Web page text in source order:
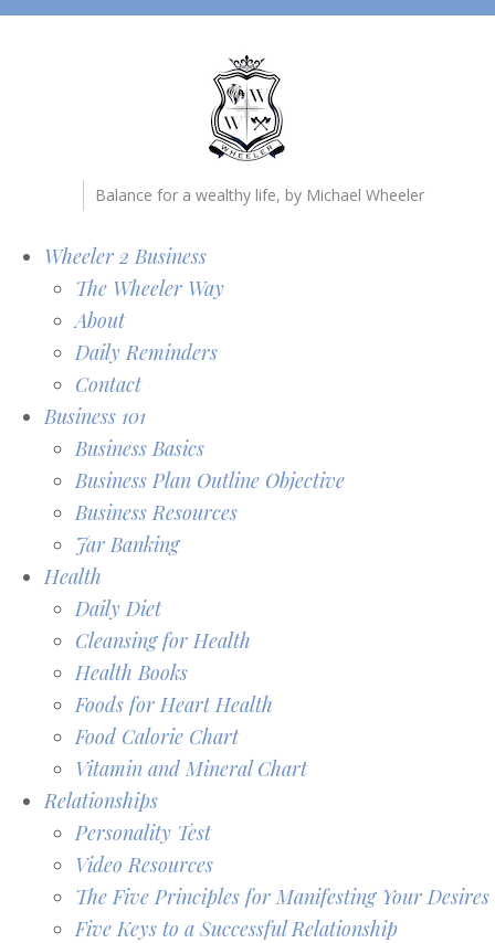
Balance for a wealthy life, by Michael Wheeler
Wheeler 2 Business
The Wheeler Way
About
Daily Reminders
Contact
Business 101
Business Basics
Business Plan Outline Objective
Business Resources
Jar Banking
Health
Daily Diet
Cleansing for Health
Health Books
Foods for Heart Health
Food Calorie Chart
Vitamin and Mineral Chart
Relationships
Personality Test
Video Resources
The Five Principles for Manifesting Your Desires
Five Keys to a Successful Relationship